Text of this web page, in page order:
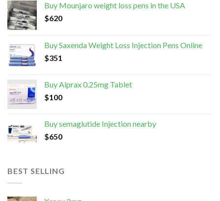
Buy Mounjaro weight loss pens in the USA
$620
Buy Saxenda Weight Loss Injection Pens Online
$351
Buy Alprax 0.25mg Tablet
$100
Buy semaglutide Injection nearby
$650
BEST SELLING